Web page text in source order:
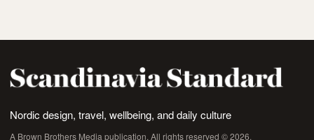
Nordic design, travel, wellbeing, and daily culture
A Brown Brothers Media publication. All rights reserved © 2026.